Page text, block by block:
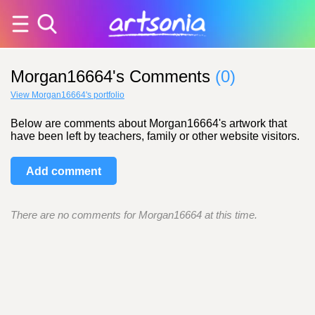
Morgan16664's Comments (0)
View Morgan16664's portfolio
Below are comments about Morgan16664's artwork that
have been left by teachers, family or other website visitors.
Add comment
There are no comments for Morgan16664 at this time.